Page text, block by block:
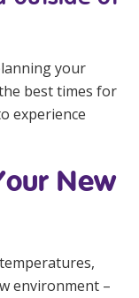
your
best times for
experience
New
environment –